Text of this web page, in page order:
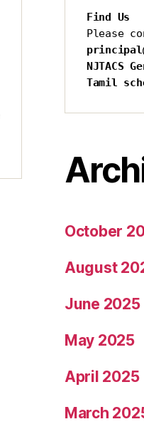
Find Us
Please
NJTACS
Tamil
October
August
June 2025
May 2025
April 2025
March